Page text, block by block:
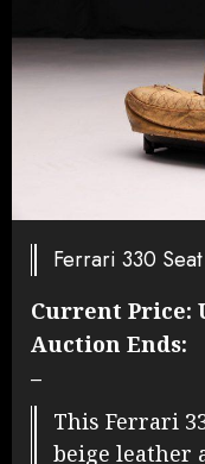
Ferrari 330 Seat
Current Price:
Auction Ends:
–
This Ferrari
beige leather